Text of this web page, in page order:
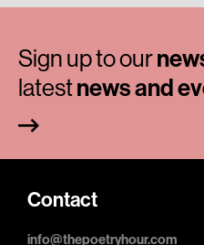
Sign up to our
latestnews and
Contact
info@thepoetryhour.com